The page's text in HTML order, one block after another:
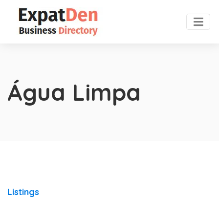
Água Limpa
Listings